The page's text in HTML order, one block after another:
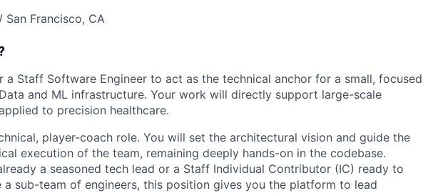
San Francisco, CA
a Staff Software Engineer to act as the technical anchor for a small, focused
and ML infrastructure. Your work will directly support large-scale
to precision healthcare.
player-coach role. You will set the architectural vision and guide the
execution of the team, remaining deeply hands-on in the codebase.
a seasoned tech lead or a Staff Individual Contributor (IC) ready to
a sub-team of engineers, this position gives you the platform to lead